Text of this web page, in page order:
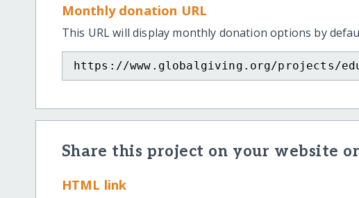
Monthly donation URL
This URL will display monthly donation options by
https://www.globalgiving.org/projects/
Share this project on your website
HTML link